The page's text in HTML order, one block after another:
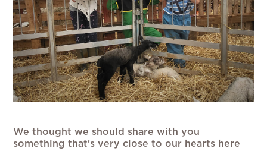
We thought we should share with you
something that's very close to our hearts here